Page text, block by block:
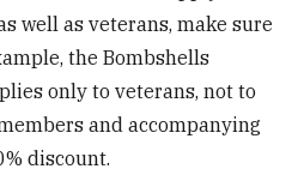
well as veterans, make sure
the Bombshells
only to veterans, not to
and accompanying
discount.